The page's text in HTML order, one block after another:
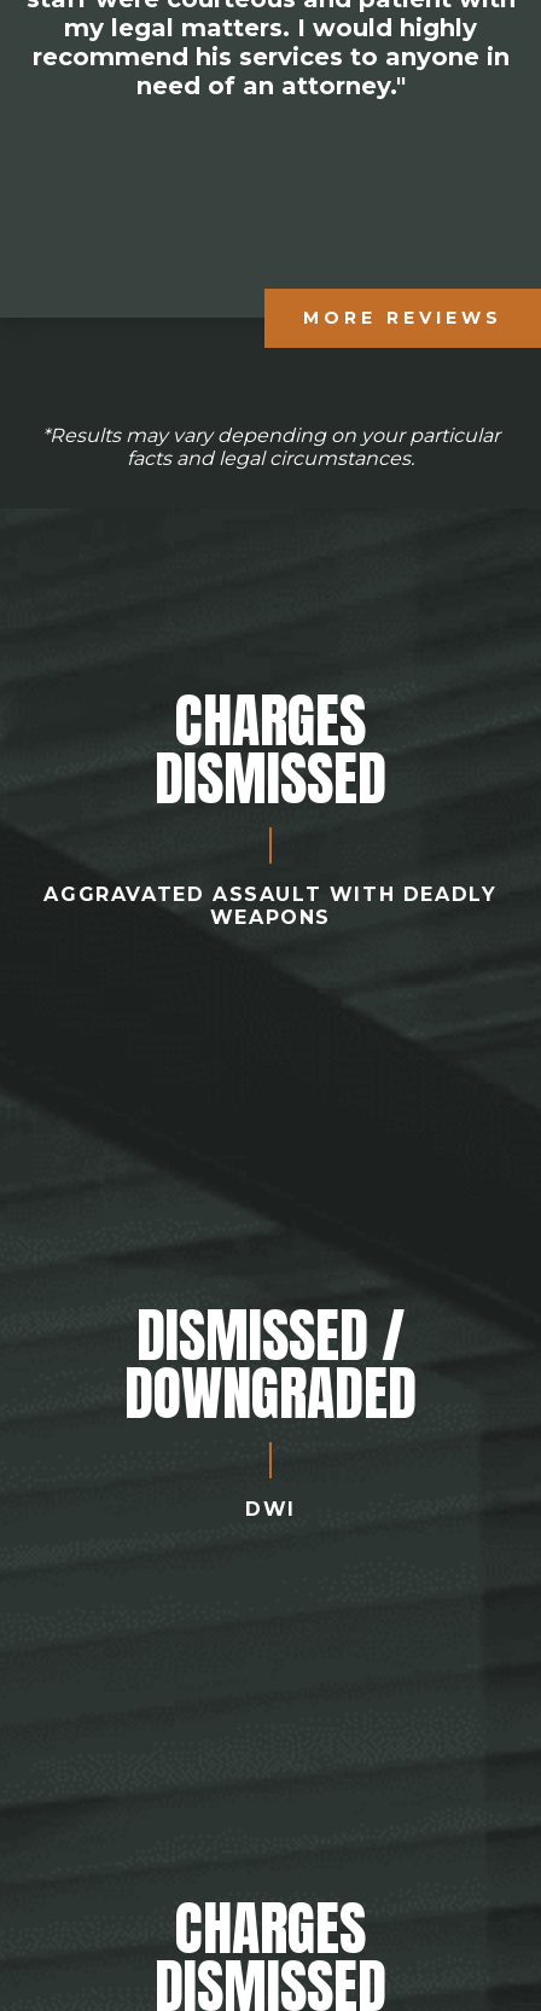
my legal matters. I would highly
recommend his services to anyone in
need of an attorney."
MORE REVIEWS
*Results may vary depending on your particular
facts and legal circumstances.
CHARGES
DISMISSED
AGGRAVATED ASSAULT WITH DEADLY
WEAPONS
DISMISSED /
DOWNGRADED
DWI
CHARGES
DISMISSED